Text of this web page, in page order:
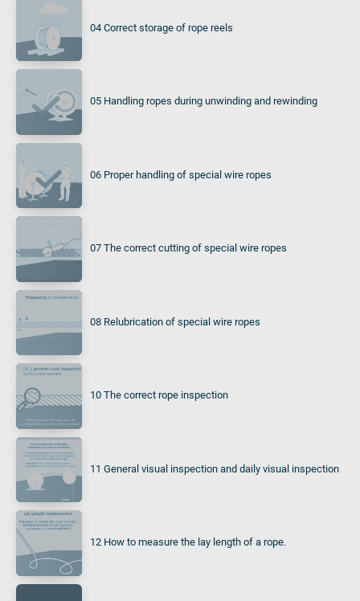
04 Correct storage of rope reels
05 Handling ropes during unwinding and rewinding
06 Proper handling of special wire ropes
07 The correct cutting of special wire ropes
08 Relubrication of special wire ropes
10 The correct rope inspection
11 General visual inspection and daily visual inspection
12 How to measure the lay length of a rope.